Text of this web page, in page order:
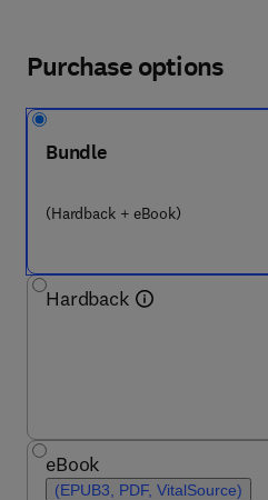
Purchase options
Bundle
(Hardback + eBook)
Hardback
eBook
(EPUB3, PDF, VitalSource)